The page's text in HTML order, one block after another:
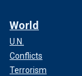
World
U.N.
Conflicts
Terrorism